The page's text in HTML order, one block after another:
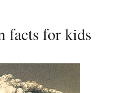
facts for kids